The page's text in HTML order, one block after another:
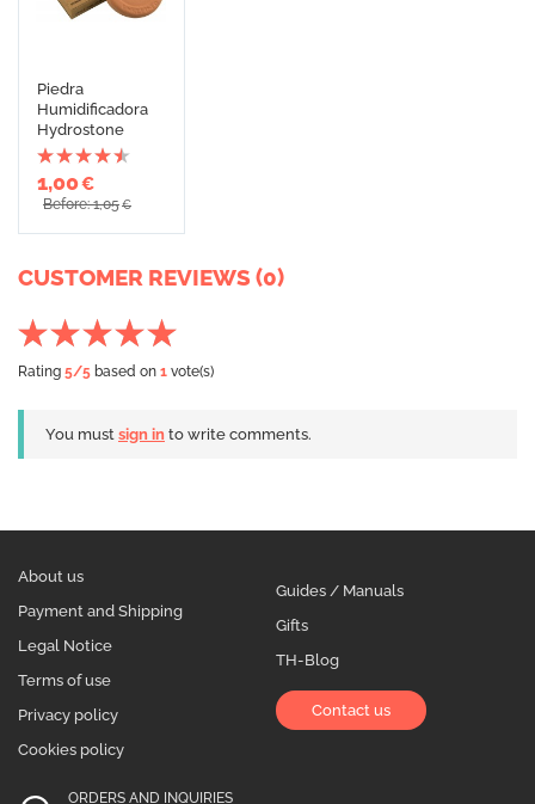
Piedra
Humidificadora
Hydrostone
1,00€
Before: 1,05€
CUSTOMER REVIEWS (0)
Rating 5/5 based on 1 vote(s)
You must sign in to write comments.
About us
Payment and Shipping
Legal Notice
Terms of use
Privacy policy
Cookies policy
Guides / Manuals
Gifts
TH-Blog
Contact us
ORDERS AND INQUIRIES